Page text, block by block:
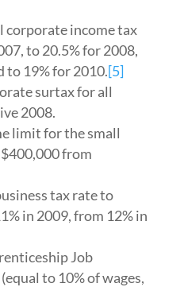
corporate income tax
to 20.5% for 2008,
to 19% for 2010.[5]
surtax for all
2008.
limit for the small
from
tax rate to
in 2009, from 12% in
Job
to 10% of wages,